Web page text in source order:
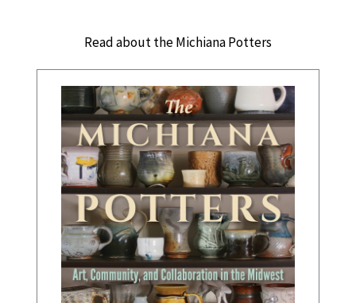
Read about the Michiana Potters